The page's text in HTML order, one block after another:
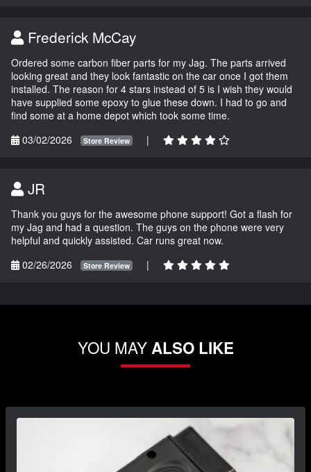
Frederick McCay
Ordered some carbon fiber parts for my Jag. The parts arrived
looking great and they look fantastic on the car once I got them
installed. The reason for 4 stars instead of 5 is I wish they would
have supplied some epoxy to glue these down. I had to go and
find some at a home depot which took some time.
03/02/2026
Store Review |
JR
Thank you guys for the awesome phone support! Got a flash for
my Jag and had a question. The guys on the phone were very
helpful and quickly assisted. Car runs great now.
02/26/2026
Store Review |
YOU MAYALSO LIKE